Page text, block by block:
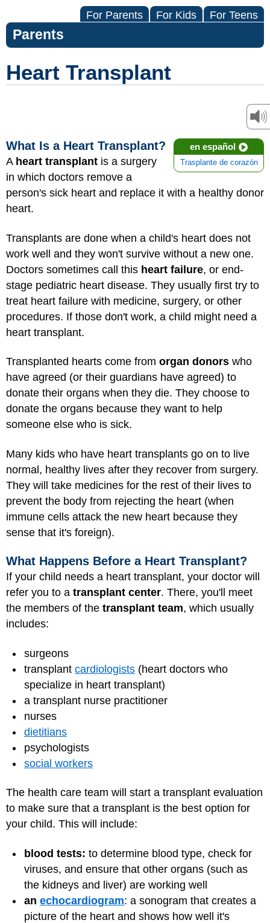
For Parents For Kids For Teens
Parents
Heart Transplant
en español
Trasplante de corazón
What Is a Heart Transplant?
A heart transplant is a surgery
in which doctors remove a
person's sick heart and replace it with a healthy donor
heart.
Transplants are done when a child's heart does not
work well and they won't survive without a new one.
Doctors sometimes call this heart failure, or end-
stage pediatric heart disease. They usually first try to
treat heart failure with medicine, surgery, or other
procedures. If those don't work, a child might need a
heart transplant.
Transplanted hearts come from organ donors who
have agreed (or their guardians have agreed) to
donate their organs when they die. They choose to
donate the organs because they want to help
someone else who is sick.
Many kids who have heart transplants go on to live
normal, healthy lives after they recover from surgery.
They will take medicines for the rest of their lives to
prevent the body from rejecting the heart (when
immune cells attack the new heart because they
sense that it's foreign).
What Happens Before a Heart Transplant?
If your child needs a heart transplant, your doctor will
refer you to a transplant center. There, you'll meet
the members of the transplant team, which usually
includes:
surgeons
transplant cardiologists (heart doctors who
specialize in heart transplant)
a transplant nurse practitioner
nurses
dietitians
psychologists
social workers
The health care team will start a transplant evaluation
to make sure that a transplant is the best option for
your child. This will include:
blood tests: to determine blood type, check for
viruses, and ensure that other organs (such as
the kidneys and liver) are working well
an echocardiogram: a sonogram that creates a
picture of the heart and shows how well it's